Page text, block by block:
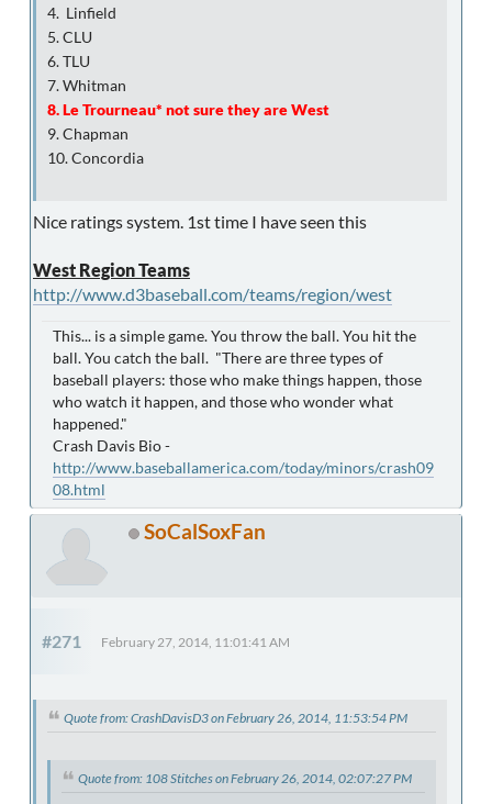
4. Linfield
5. CLU
6. TLU
7. Whitman
8. Le Trourneau* not sure they are West
9. Chapman
10. Concordia
Nice ratings system. 1st time I have seen this
West Region Teams
http://www.d3baseball.com/teams/region/west
This... is a simple game. You throw the ball. You hit the
ball. You catch the ball. "There are three types of
baseball players: those who make things happen, those
who watch it happen, and those who wonder what
happened."
Crash Davis Bio -
http://www.baseballamerica.com/today/minors/crash09
08.html
SoCalSoxFan
#271 February 27, 2014, 11:01:41 AM
Quote from: CrashDavisD3 on February 26, 2014, 11:53:54 PM
Quote from: 108 Stitches on February 26, 2014, 02:07:27 PM